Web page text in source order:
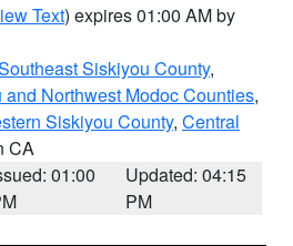
Text) expires 01:00 AM by
Siskiyou County,
Northwest Modoc Counties,
Siskiyou County, Central
CA
01:00
Updated: 04:15
PM